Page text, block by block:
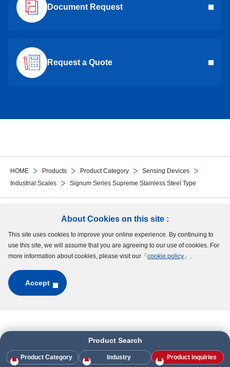
About Cookies on this site :
This site uses cookies to improve your online experience. By continuing to
use this site, we will assume that you are agreeing to our use of cookies. For
more information about cookies, please visit our「 cookie policy 」.
Accept
HOME Products Product Category
Sensing Devices
Industrial Scales
Signum Series Supreme Stainless Steel Type
Product Search
Product Category Industry Product inquiries
Document Request
Request a Quote
Follow Us
Site Map Terms of UseProtection of Personal InformationCookie Policy
GDPR Privacy Policy
Copyright © MinebeaMitsumi Inc. All rights reserved.​